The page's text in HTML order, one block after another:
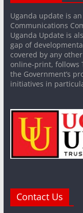
Uganda update is
Communications
Uganda Update is
gap of
covered by any
online-print, follows
the Government’s
initiatives in
Contact Us